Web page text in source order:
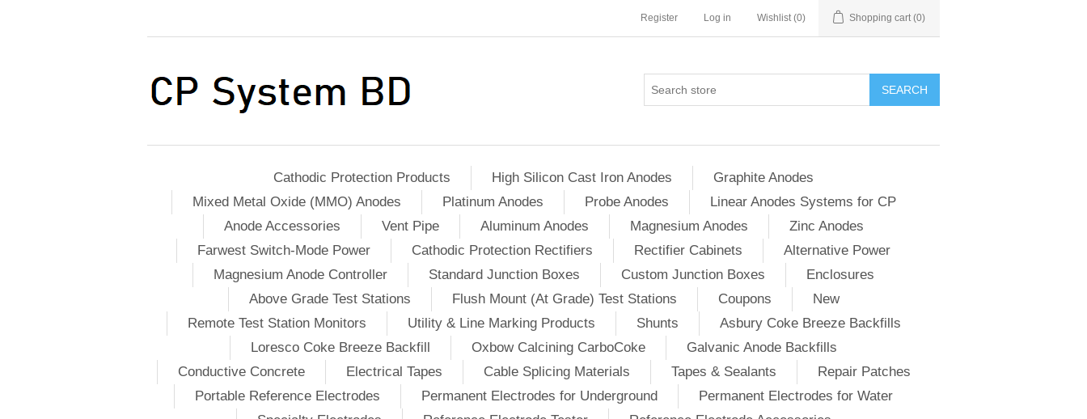
Register Log in Wishlist (0) Shopping cart (0)
SEARCH
Cathodic Protection Products High Silicon Cast Iron Anodes
Graphite Anodes
Mixed Metal Oxide (MMO) Anodes
Platinum Anodes Probe Anodes
Linear Anodes Systems for CP
Anode Accessories
Vent Pipe Aluminum Anodes Magnesium Anodes
Zinc Anodes
Farwest Switch-Mode Power
Cathodic Protection Rectifiers Rectifier Cabinets
Alternative Power
Magnesium Anode Controller
Standard Junction Boxes Custom Junction Boxes
Enclosures
Above Grade Test Stations
Flush Mount (At Grade) Test Stations Coupons
New
Remote Test Station Monitors
Utility & Line Marking Products Shunts
Asbury Coke Breeze Backfills
Loresco Coke Breeze Backfill
Oxbow Calcining CarboCoke
Galvanic Anode Backfills
Conductive Concrete
Electrical Tapes Cable Splicing Materials Tapes & Sealants
Repair Patches
Portable Reference Electrodes
Permanent Electrodes for Underground
Permanent Electrodes for Water